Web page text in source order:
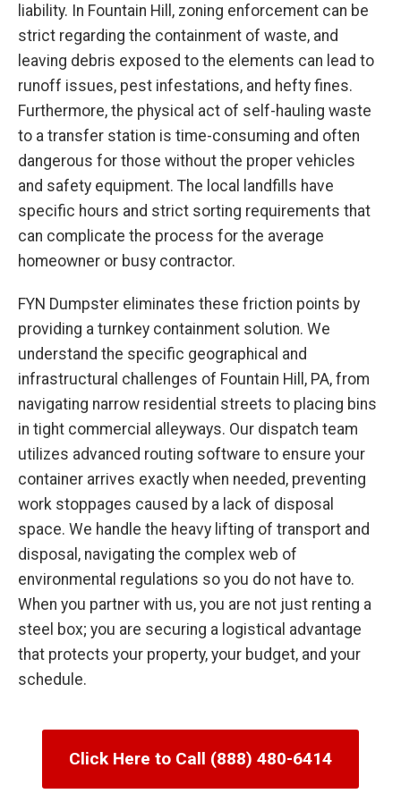
liability. In Fountain Hill, zoning enforcement can be
strict regarding the containment of waste, and
leaving debris exposed to the elements can lead to
runoff issues, pest infestations, and hefty fines.
Furthermore, the physical act of self-hauling waste
to a transfer station is time-consuming and often
dangerous for those without the proper vehicles
and safety equipment. The local landfills have
specific hours and strict sorting requirements that
can complicate the process for the average
homeowner or busy contractor.
FYN Dumpster eliminates these friction points by
providing a turnkey containment solution. We
understand the specific geographical and
infrastructural challenges of Fountain Hill, PA, from
navigating narrow residential streets to placing bins
in tight commercial alleyways. Our dispatch team
utilizes advanced routing software to ensure your
container arrives exactly when needed, preventing
work stoppages caused by a lack of disposal
space. We handle the heavy lifting of transport and
disposal, navigating the complex web of
environmental regulations so you do not have to.
When you partner with us, you are not just renting a
steel box; you are securing a logistical advantage
that protects your property, your budget, and your
schedule.
Click Here to Call (888) 480-6414